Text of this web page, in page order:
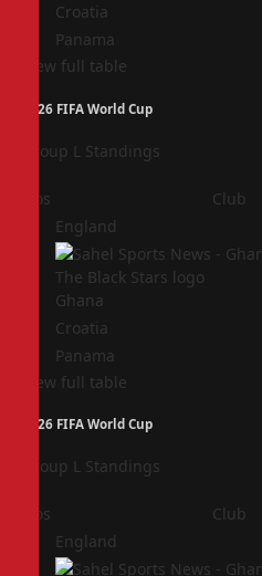
Croatia
Panama
View full table
2026 FIFA World Cup
Group L Standings
Pos Club
England
Ghana
Croatia
Panama
View full table
2026 FIFA World Cup
Group L Standings
Pos Club
England